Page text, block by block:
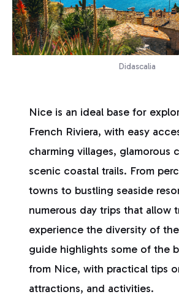
Didascalia
Nice is an ideal base for
French Riviera, with easy
charming villages, glamorous
scenic coastal trails. From
towns to bustling seaside
numerous day trips that allow
experience the diversity of
guide highlights some of the
from Nice, with practical tips
attractions, and activities.